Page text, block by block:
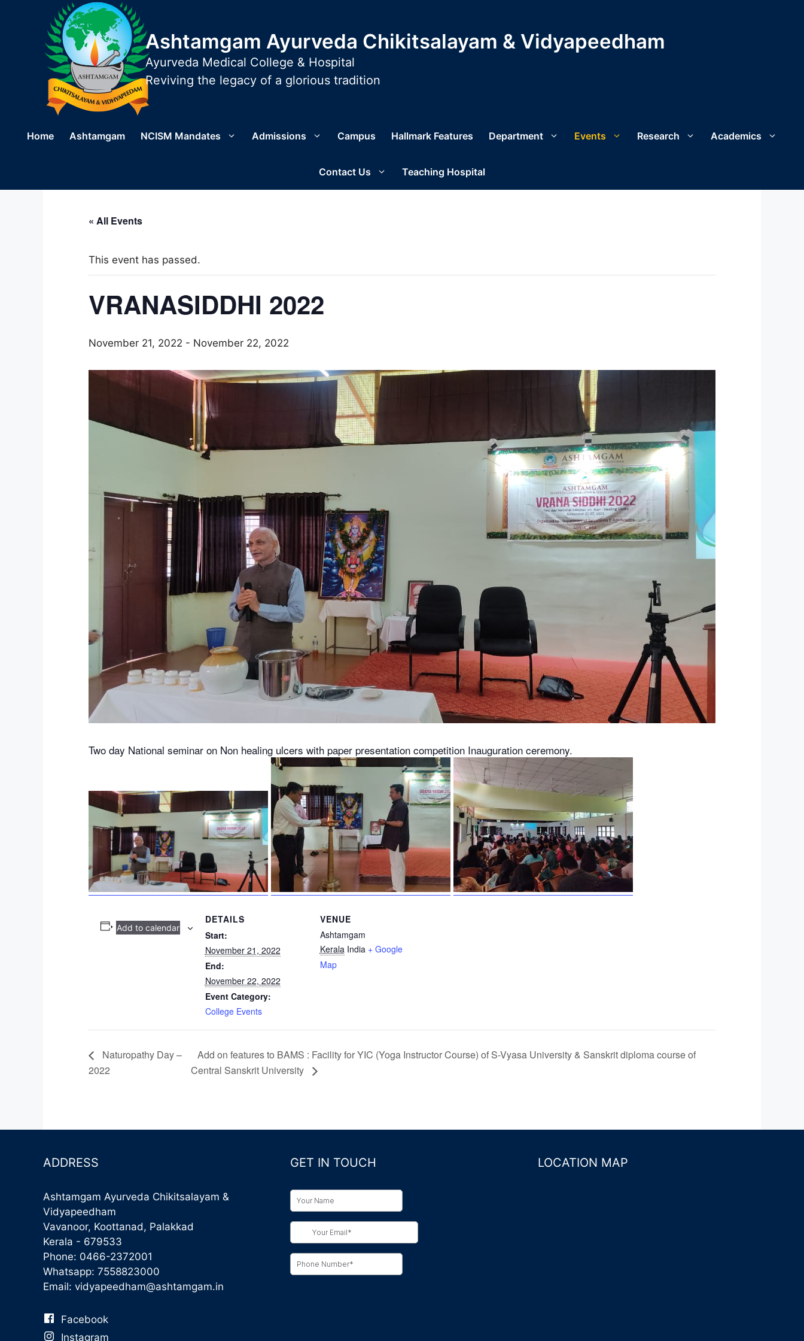
Ashtamgam Ayurveda Chikitsalayam & Vidyapeedham
Ayurveda Medical College & Hospital
Reviving the legacy of a glorious tradition
Home Ashtamgam NCISM Mandates Admissions Campus Hallmark Features Department Events Research Academics
Contact Us Teaching Hospital
« All Events
This event has passed.
VRANASIDDHI 2022
November 21, 2022 - November 22, 2022
Two day National seminar on Non healing ulcers with paper presentation competition Inauguration ceremony.
Add to calendar
DETAILS
Start:
November 21, 2022
End:
November 22, 2022
Event Category:
College Events
VENUE
Ashtamgam
Kerala India + Google
Map
Naturopathy Day –
2022
Add on features to BAMS : Facility for YIC (Yoga Instructor Course) of S-Vyasa University & Sanskrit diploma course of
Central Sanskrit University
ADDRESS
Ashtamgam Ayurveda Chikitsalayam &
Vidyapeedham
Vavanoor, Koottanad, Palakkad
Kerala - 679533
Phone: 0466-2372001
Whatsapp: 7558823000
Email: vidyapeedham@ashtamgam.in
Facebook
Instagram
GET IN TOUCH LOCATION MAP